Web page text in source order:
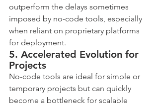
outperform the delays sometimes
imposed by no-code tools, especially
when reliant on proprietary platforms
for deployment.
5. Accelerated Evolution for
Projects
No-code tools are ideal for simple or
temporary projects but can quickly
become a bottleneck for scalable